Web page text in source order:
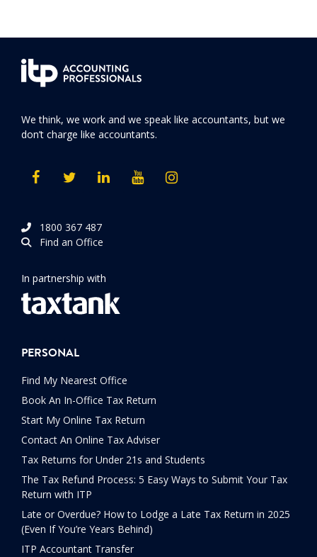
We think, we work and we speak like accountants, but we
don’t charge like accountants.
1800 367 487
Find an Office
In partnership with
PERSONAL
Find My Nearest Office
Book An In-Office Tax Return
Start My Online Tax Return
Contact An Online Tax Adviser
Tax Returns for Under 21s and Students
The Tax Refund Process: 5 Easy Ways to Submit Your Tax
Return with ITP
Late or Overdue? How to Lodge a Late Tax Return in 2025
(Even If You’re Years Behind)
ITP Accountant Transfer